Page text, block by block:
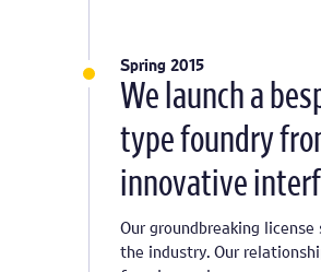
Spring 2015
We launch a
type foundry
innovative
Our groundbreaking
the industry. Our